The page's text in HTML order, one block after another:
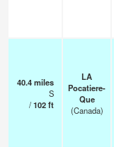
40.4miles
S
/102ft
LA
Pocatiere-
Que
(Canada)